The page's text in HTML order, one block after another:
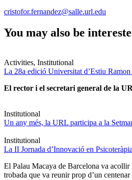
cristofor.fernandez@salle.url.edu
You may also be
Activities, Institutional
La 28a edició Universitat d’Estiu
El rector i el secretari general de la
Institutional
Un any més, la URL participa a la
Institutional
La II Jornada d’Innovació en
El Palau Macaya de Barcelona va
trobada que va reunir prop d’un